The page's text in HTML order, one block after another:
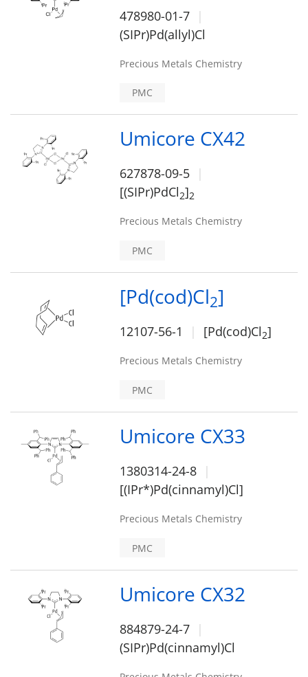
478980-01-7
(SIPr)Pd(allyl)Cl
Precious Metals Chemistry
PMC
Umicore CX42
627878-09-5
[(SIPr)PdCl2]2
Precious Metals Chemistry
PMC
[Pd(cod)Cl2]
12107-56-1 [Pd(cod)Cl2]
Precious Metals Chemistry
PMC
Umicore CX33
1380314-24-8
[(IPr*)Pd(cinnamyl)Cl]
Precious Metals Chemistry
PMC
Umicore CX32
884879-24-7
(SIPr)Pd(cinnamyl)Cl